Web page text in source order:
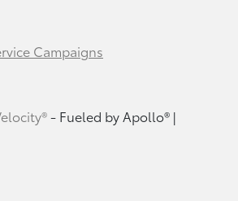
Campaigns
- Fueled by Apollo® |